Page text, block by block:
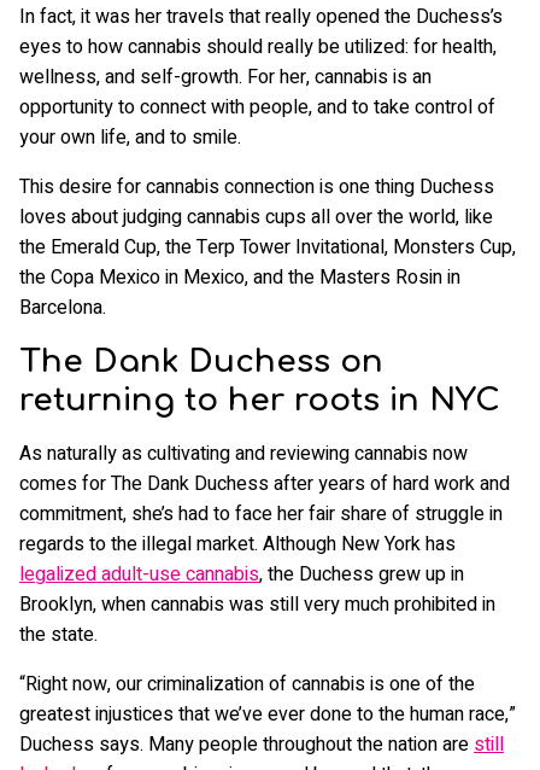
In fact, it was her travels that really opened the Duchess’s
eyes to how cannabis should really be utilized: for health,
wellness, and self-growth. For her, cannabis is an
opportunity to connect with people, and to take control of
your own life, and to smile.
This desire for cannabis connection is one thing Duchess
loves about judging cannabis cups all over the world, like
the Emerald Cup, the Terp Tower Invitational, Monsters Cup,
the Copa Mexico in Mexico, and the Masters Rosin in
Barcelona.
The Dank Duchess on
returning to her roots in NYC
As naturally as cultivating and reviewing cannabis now
comes for The Dank Duchess after years of hard work and
commitment, she’s had to face her fair share of struggle in
regards to the illegal market. Although New York has
legalized adult-use cannabis, the Duchess grew up in
Brooklyn, when cannabis was still very much prohibited in
the state.
“Right now, our criminalization of cannabis is one of the
greatest injustices that we’ve ever done to the human race,”
Duchess says. Many people throughout the nation arestill